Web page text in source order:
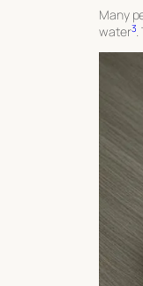
Many
water3